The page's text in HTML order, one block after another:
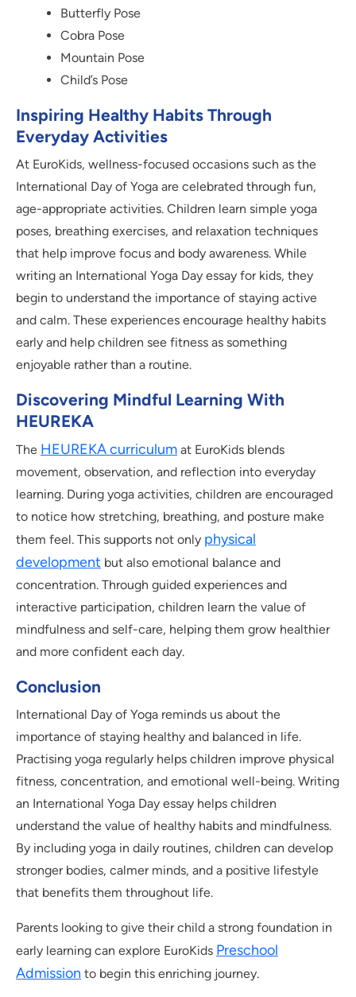
Butterfly Pose
Cobra Pose
Mountain Pose
Child’s Pose
Inspiring Healthy Habits Through
Everyday Activities
At EuroKids, wellness-focused occasions such as the
International Day of Yoga are celebrated through fun,
age-appropriate activities. Children learn simple yoga
poses, breathing exercises, and relaxation techniques
that help improve focus and body awareness. While
writing an International Yoga Day essay for kids, they
begin to understand the importance of staying active
and calm. These experiences encourage healthy habits
early and help children see fitness as something
enjoyable rather than a routine.
Discovering Mindful Learning With
HEUREKA
The HEUREKA curriculum at EuroKids blends
movement, observation, and reflection into everyday
learning. During yoga activities, children are encouraged
to notice how stretching, breathing, and posture make
them feel. This supports not only physical
development but also emotional balance and
concentration. Through guided experiences and
interactive participation, children learn the value of
mindfulness and self-care, helping them grow healthier
and more confident each day.
Conclusion
International Day of Yoga reminds us about the
importance of staying healthy and balanced in life.
Practising yoga regularly helps children improve physical
fitness, concentration, and emotional well-being. Writing
an International Yoga Day essay helps children
understand the value of healthy habits and mindfulness.
By including yoga in daily routines, children can develop
stronger bodies, calmer minds, and a positive lifestyle
that benefits them throughout life.
Parents looking to give their child a strong foundation in
early learning can explore EuroKids Preschool
Admission to begin this enriching journey.